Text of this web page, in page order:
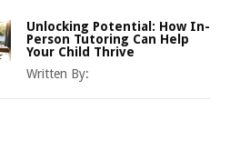
Unlocking Potential: How In-
Person Tutoring Can Help
Your Child Thrive
Written By: